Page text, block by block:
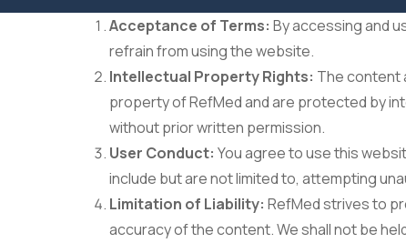
Acceptance of Terms: By accessing and
refrain from using the website.
Intellectual Property Rights: The content
property of RefMed and are protected by
without prior written permission.
User Conduct: You agree to use this
include but are not limited to, attempting
Limitation of Liability: RefMed strives to
accuracy of the content. We shall not be